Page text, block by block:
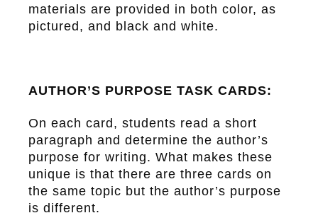
materials are provided in both color, as
pictured, and black and white.
AUTHOR’S PURPOSE TASK CARDS:
On each card, students read a short
paragraph and determine the author’s
purpose for writing. What makes these
unique is that there are three cards on
the same topic but the author’s purpose
is different.